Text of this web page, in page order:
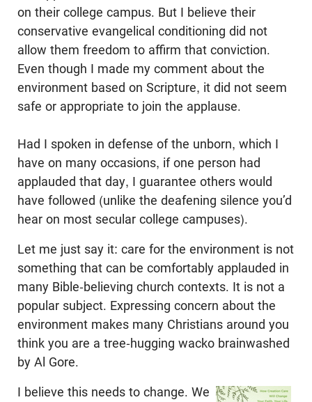
on their college campus. But I believe their
conservative evangelical conditioning did not
allow them freedom to affirm that conviction.
Even though I made my comment about the
environment based on Scripture, it did not seem
safe or appropriate to join the applause.
Had I spoken in defense of the unborn, which I
have on many occasions, if one person had
applauded that day, I guarantee others would
have followed (unlike the deafening silence you’d
hear on most secular college campuses).
Let me just say it: care for the environment is not
something that can be comfortably applauded in
many Bible-believing church contexts. It is not a
popular subject. Expressing concern about the
environment makes many Christians around you
think you are a tree-hugging wacko brainwashed
by Al Gore.
I believe this needs to change. We